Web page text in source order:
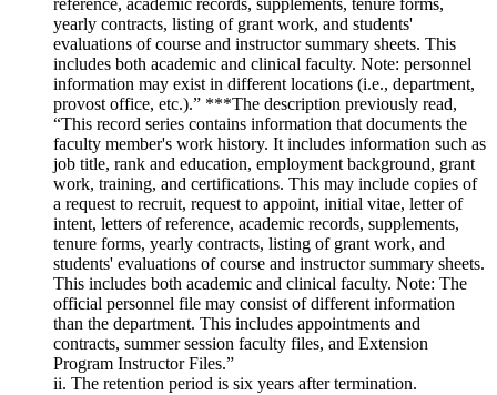
reference, academic records, supplements, tenure forms,
yearly contracts, listing of grant work, and students'
evaluations of course and instructor summary sheets. This
includes both academic and clinical faculty. Note: personnel
information may exist in different locations (i.e., department,
provost office, etc.).” ***The description previously read,
“This record series contains information that documents the
faculty member's work history. It includes information such as
job title, rank and education, employment background, grant
work, training, and certifications. This may include copies of
a request to recruit, request to appoint, initial vitae, letter of
intent, letters of reference, academic records, supplements,
tenure forms, yearly contracts, listing of grant work, and
students' evaluations of course and instructor summary sheets.
This includes both academic and clinical faculty. Note: The
official personnel file may consist of different information
than the department. This includes appointments and
contracts, summer session faculty files, and Extension
Program Instructor Files.”
ii. The retention period is six years after termination.